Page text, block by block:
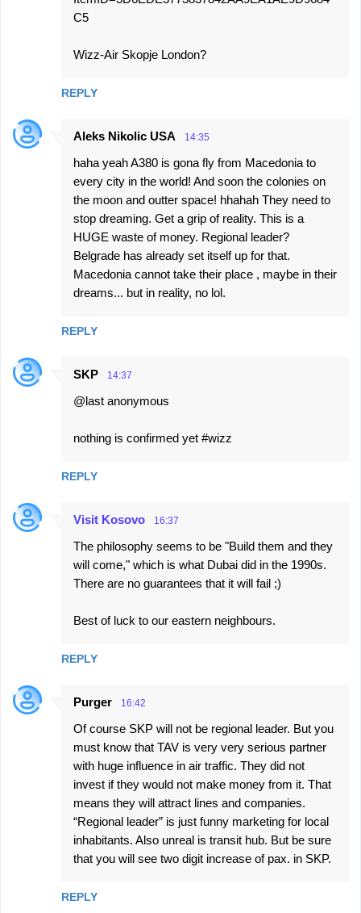
C5
Wizz-Air Skopje London?
REPLY
Aleks Nikolic USA 14:35
haha yeah A380 is gona fly from Macedonia to
every city in the world! And soon the colonies on
the moon and outter space! hhahah They need to
stop dreaming. Get a grip of reality. This is a
HUGE waste of money. Regional leader?
Belgrade has already set itself up for that.
Macedonia cannot take their place , maybe in their
dreams... but in reality, no lol.
REPLY
SKP 14:37
@last anonymous
nothing is confirmed yet #wizz
REPLY
Visit Kosovo 16:37
The philosophy seems to be "Build them and they
will come," which is what Dubai did in the 1990s.
There are no guarantees that it will fail ;)
Best of luck to our eastern neighbours.
REPLY
Purger 16:42
Of course SKP will not be regional leader. But you
must know that TAV is very very serious partner
with huge influence in air traffic. They did not
invest if they would not make money from it. That
means they will attract lines and companies.
“Regional leader” is just funny marketing for local
inhabitants. Also unreal is transit hub. But be sure
that you will see two digit increase of pax. in SKP.
REPLY